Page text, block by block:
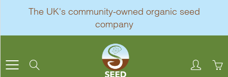
Content
The UK's community-owned organic seed
company